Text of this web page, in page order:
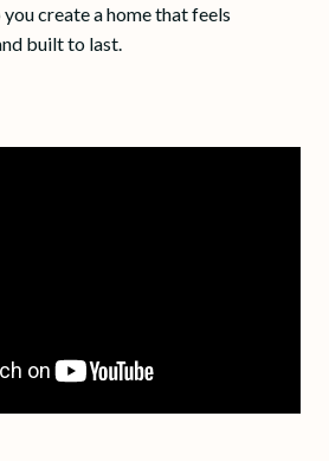
create a home that feels
built to last.